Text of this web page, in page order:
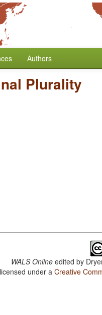
Authors
Plurality
WALS Online edited by
under aCreative